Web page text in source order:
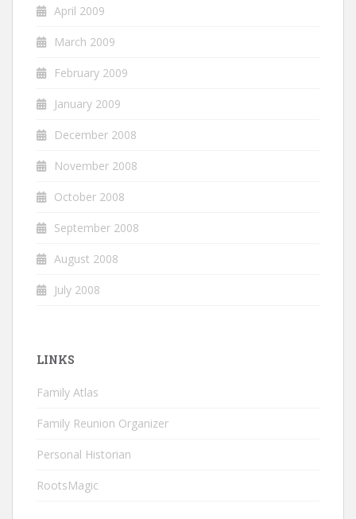
April 2009
March 2009
February 2009
January 2009
December 2008
November 2008
October 2008
September 2008
August 2008
July 2008
LINKS
Family Atlas
Family Reunion Organizer
Personal Historian
RootsMagic